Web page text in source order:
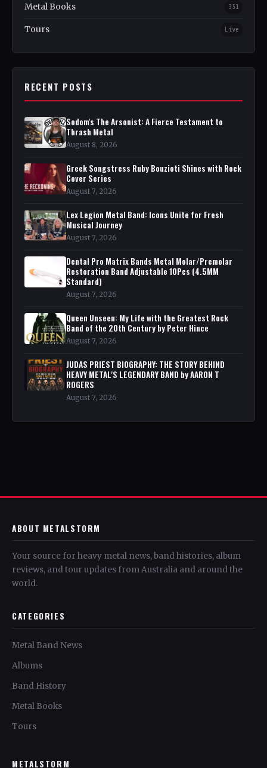
Metal Books 351
Tours Live
RECENT POSTS
Sodom's The Arsonist: A Fierce Testament to
Thrash Metal
August 8, 2026
Greek Songstress Ruby Bouzioti Shines with Rock
Cover Series
August 7, 2026
Lex Legion Metal Band: Icons Unite for Fresh
Musical Journey
August 7, 2026
Dental Pro Matrix Bands Metal Molar/Premolar
Restoration Band Adjustable 10Pcs (4.5MM
Standard)
August 7, 2026
Queen Unseen: My Life with the Greatest Rock
Band of the 20th Century by Peter Hince
August 7, 2026
JUDAS PRIEST BIOGRAPHY: THE STORY BEHIND
HEAVY METAL'S LEGENDARY BAND by AARON T
ROGERS
August 7, 2026
ABOUT METALSTORM
Your source for heavy metal news, band histories, album
reviews, and tour updates from Australia and around the
world.
CATEGORIES
Metal Band News
Albums
Band History
Metal Books
Tours
METALSTORM